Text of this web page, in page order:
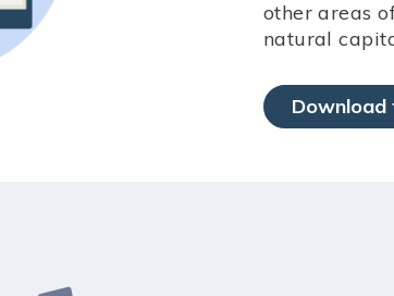
other areas
natural